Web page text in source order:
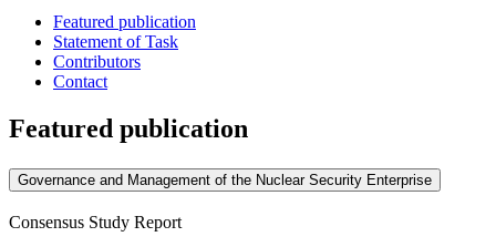
Featured publication
Statement of Task
Contributors
Contact
Featured publication
Governance and Management of the Nuclear Security Enterprise
Consensus Study Report